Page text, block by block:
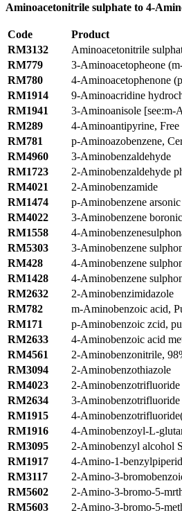
Aminoacetonitrile sulphate to 4-
Code Product
RM3132
Aminoacetonitrile
RM779
3-Aminoacetopheone
RM780
4-Aminoacetophenone
RM1914
9-Aminoacridine
RM1941
3-Aminoanisole
RM289
4-Aminoantipyrine, Free
RM781
p-Aminoazobenzene,
RM4960
3-Aminobenzaldehyde
RM1723
2-Aminobenzaldehyde
RM4021
2-Aminobenzamide
RM1474
p-Aminobenzene
RM4022
3-Aminobenzene
RM1558
4-
RM5303
3-Aminobenzene
RM428
4-Aminobenzene
RM1428
4-Aminobenzene
RM2632
2-Aminobenzimidazole
RM782
m-Aminobenzoic acid,
RM171
p-Aminobenzoic zcid,
RM2633
4-Aminobenzoic acid
RM4561
2-Aminobenzonitrile,
RM3094
2-Aminobenzothiazole
RM4023
2-Aminobenzotrifluoride
RM2634
3-Aminobenzotrifluoride
RM1915
4-
RM1916
4-Aminobenzoyl-L-
RM3095
2-Aminobenzyl alcohol
RM1917
4-Amino-1-
RM3117
2-Amino-3-
RM5602
2-Amino-3-bromo-5-
RM5603
2-Amino-3-bromo-5-